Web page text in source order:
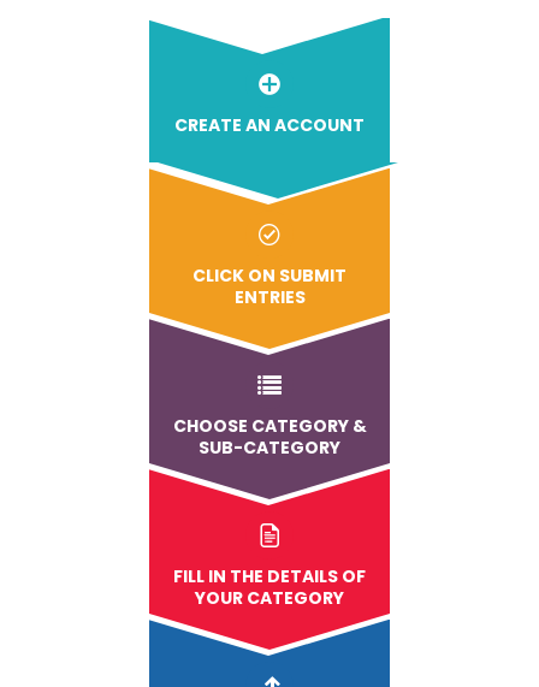
CREATE AN ACCOUNT
CLICK ON SUBMIT
ENTRIES
CHOOSE CATEGORY &
SUB-CATEGORY
FILL IN THE DETAILS OF
YOUR CATEGORY